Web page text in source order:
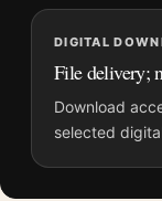
Frame:Not
Product
Physical orders
File provides a
Screen and print
and printing
DIGITAL
File delivery;
Download
selected